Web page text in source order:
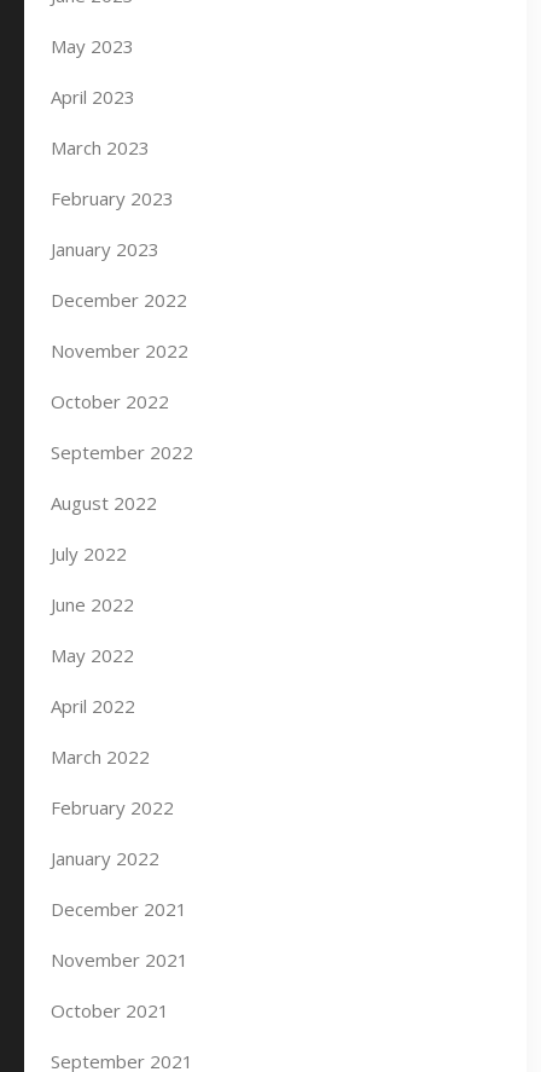
May 2023
April 2023
March 2023
February 2023
January 2023
December 2022
November 2022
October 2022
September 2022
August 2022
July 2022
June 2022
May 2022
April 2022
March 2022
February 2022
January 2022
December 2021
November 2021
October 2021
September 2021